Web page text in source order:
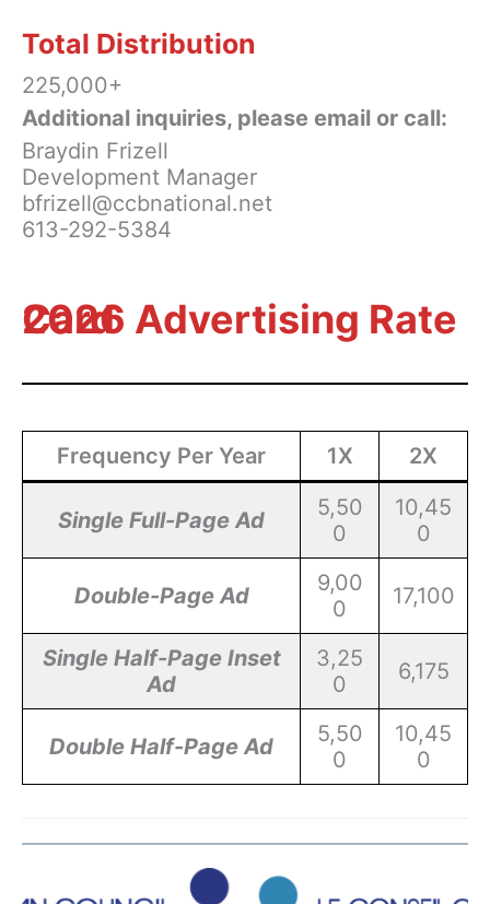
Total Distribution
225,000+
Additional inquiries, please email or call:
Braydin Frizell
Development Manager
bfrizell@ccbnational.net
613-292-5384
2026 Advertising Rate Card
Frequency Per Year 1X 2X
Single Full-Page Ad
5,50
0
10,45
0
Double-Page Ad
9,00
0
17,100
Single Half-Page Inset
Ad
3,25
0
6,175
Double Half-Page Ad
5,50
0
10,45
0